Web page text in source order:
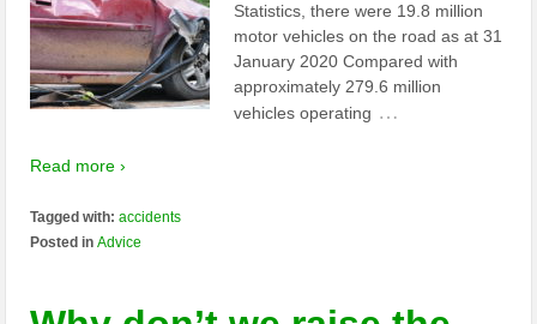
Statistics, there were 19.8 million
motor vehicles on the road as at 31
January 2020 Compared with
approximately 279.6 million
vehicles operating …
Read more ›
Tagged with:accidents
Posted inAdvice